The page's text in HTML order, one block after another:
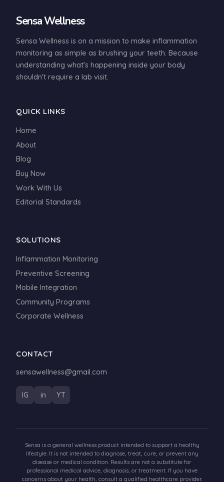
Sensa Wellness
Sensa Wellness is on a mission to make inflammation
monitoring as simple as brushing your teeth. Because
understanding what's happening inside your body
shouldn't require a lab visit.
QUICK LINKS
Home
About
Blog
Buy Now
Work With Us
Editorial Standards
SOLUTIONS
Inflammation Monitoring
Preventive Screening
Mobile Integration
Community Programs
Corporate Wellness
CONTACT
sensawellness@gmail.com
IG in YT
Sensa is a general wellness product intended to support a healthy
lifestyle. It is not intended to diagnose, treat, cure, or prevent any
disease or medical condition. Results are not a substitute for
professional medical advice, diagnosis, or treatment. If you have
concerns about your health, consult a qualified healthcare provider.